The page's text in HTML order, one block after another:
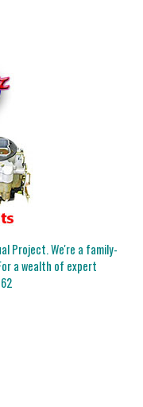
Project. We're a family-
a wealth of expert